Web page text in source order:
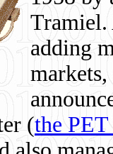
Tramiel.
adding
(the